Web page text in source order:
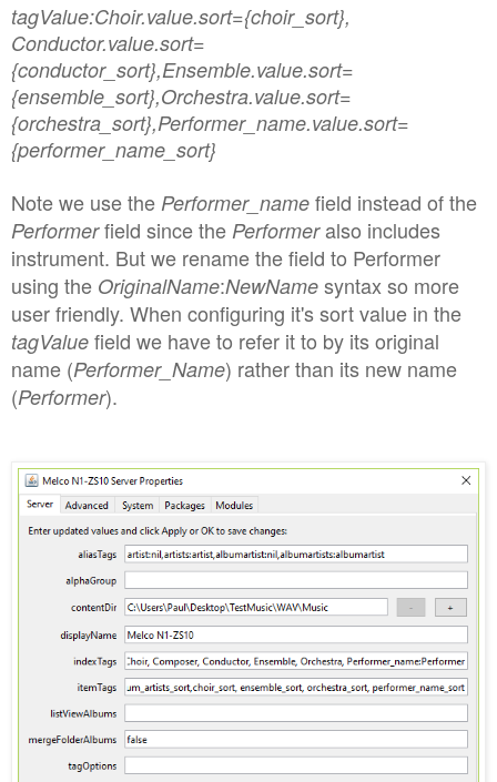
tagValue:Choir.value.sort={choir_sort},
Conductor.value.sort=
{conductor_sort},Ensemble.value.sort=
{ensemble_sort},Orchestra.value.sort=
{orchestra_sort},Performer_name.value.sort=
{performer_name_sort}
Note we use the Performer_name field instead of the
Performerfield since the Performeralso includes
instrument. But we rename the field to Performer
using the OriginalName:NewName syntax so more
user friendly. When configuring it's sort value in the
tagValue field we have to refer it to by its original
name (Performer_Name) rather than its new name
(Performer).